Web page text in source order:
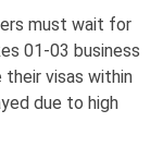
must wait for
01-03 business
visas within
due to high